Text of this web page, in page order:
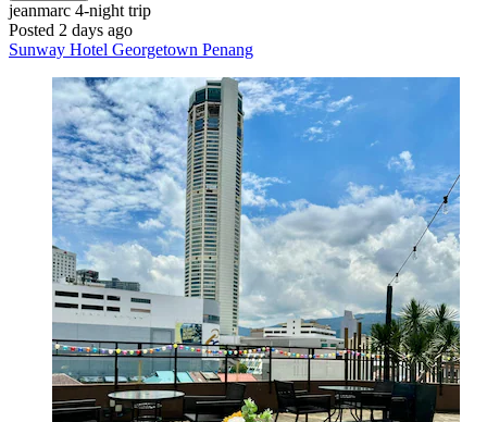
jeanmarc 4-night trip
Posted 2 days ago
Sunway Hotel Georgetown Penang